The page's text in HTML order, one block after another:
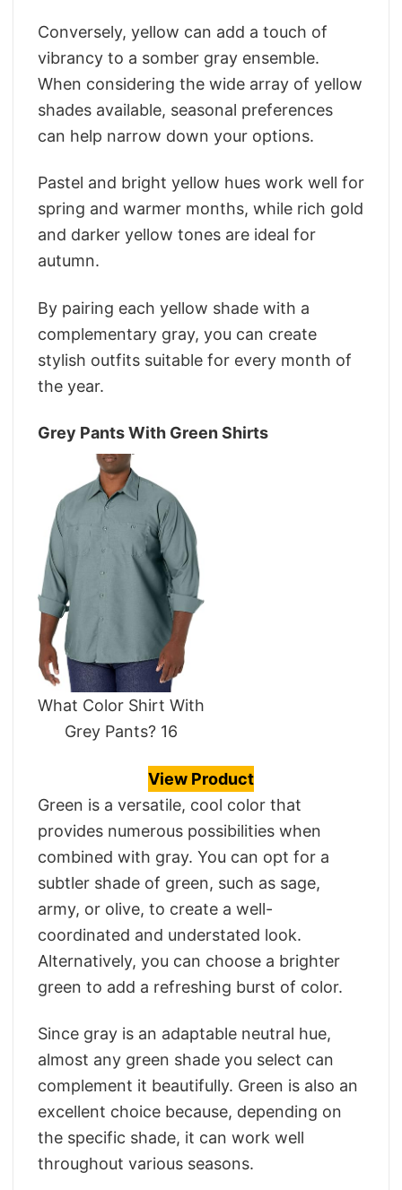
Conversely, yellow can add a touch of
vibrancy to a somber gray ensemble.
When considering the wide array of yellow
shades available, seasonal preferences
can help narrow down your options.
Pastel and bright yellow hues work well for
spring and warmer months, while rich gold
and darker yellow tones are ideal for
autumn.
By pairing each yellow shade with a
complementary gray, you can create
stylish outfits suitable for every month of
the year.
Grey Pants With Green Shirts
What Color Shirt With
Grey Pants? 16
View Product
Green is a versatile, cool color that
provides numerous possibilities when
combined with gray. You can opt for a
subtler shade of green, such as sage,
army, or olive, to create a well-
coordinated and understated look.
Alternatively, you can choose a brighter
green to add a refreshing burst of color.
Since gray is an adaptable neutral hue,
almost any green shade you select can
complement it beautifully. Green is also an
excellent choice because, depending on
the specific shade, it can work well
throughout various seasons.